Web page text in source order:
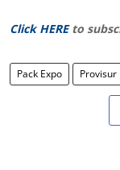
Click HERE to
Pack Expo Provisur